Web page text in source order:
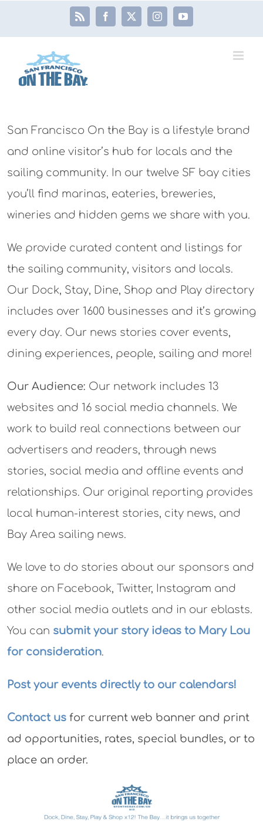
content
Rss Facebook
X InstagramYouTube
San Francisco On the Bay is a lifestyle brand
and online visitor’s hub for locals and the
sailing community. In our twelve SF bay cities
you’ll find marinas, eateries, breweries,
wineries and hidden gems we share with you.
We provide curated content and listings for
the sailing community, visitors and locals.
Our Dock, Stay, Dine, Shop and Play directory
includes over 1600 businesses and it’s growing
every day. Our news stories cover events,
dining experiences, people, sailing and more!
Our Audience: Our network includes 13
websites and 16 social media channels. We
work to build real connections between our
advertisers and readers, through news
stories, social media and offline events and
relationships. Our original reporting provides
local human-interest stories, city news, and
Bay Area sailing news.
We love to do stories about our sponsors and
share on Facebook, Twitter, Instagram and
other social media outlets and in our eblasts.
You can submit your story ideas to Mary Lou
for consideration.
Post your events directly to our calendars!
Contact usfor current web banner and print
ad opportunities, rates, special bundles, or to
place an order.